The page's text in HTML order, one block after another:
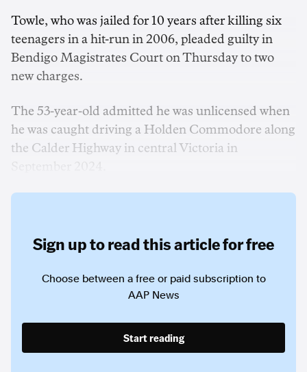
Towle, who was jailed for 10 years after killing six
teenagers in a hit-run in 2006, pleaded guilty in
Bendigo Magistrates Court on Thursday to two
new charges.
The 53-year-old admitted he was unlicensed when
he was caught driving a Holden Commodore along
the Calder Highway in central Victoria in
Sign up to read this article for free
Choose between a free or paid subscription to
AAP News
Start reading